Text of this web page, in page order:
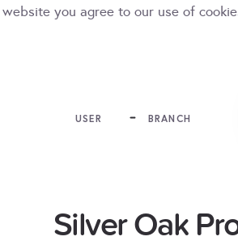
you agree to our use of
USER BRANCH
Silver Oak